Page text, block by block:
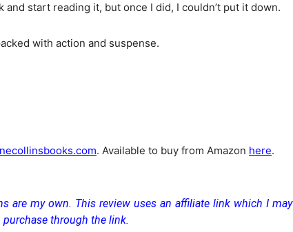
start reading it, but once I did, I couldn’t put it down.
with action and suspense.
. Available to buy from Amazon here.
are my own. This review uses an affiliate link which I may
through the link.